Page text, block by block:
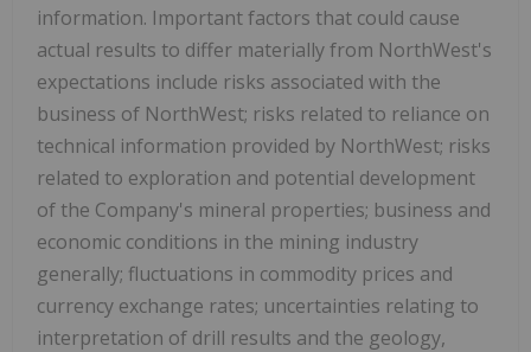
information. Important factors that could cause
actual results to differ materially from NorthWest's
expectations include risks associated with the
business of NorthWest; risks related to reliance on
technical information provided by NorthWest; risks
related to exploration and potential development
of the Company's mineral properties; business and
economic conditions in the mining industry
generally; fluctuations in commodity prices and
currency exchange rates; uncertainties relating to
interpretation of drill results and the geology,